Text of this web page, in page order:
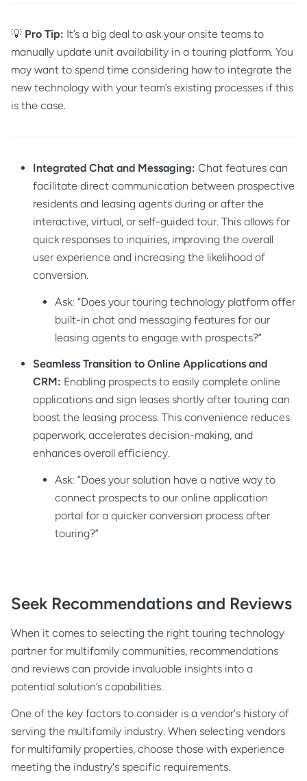
💡 Pro Tip: It’s a big deal to ask your onsite teams to
manually update unit availability in a touring platform. You
may want to spend time considering how to integrate the
new technology with your team’s existing processes if this
is the case.
Integrated Chat and Messaging: Chat features can
facilitate direct communication between prospective
residents and leasing agents during or after the
interactive, virtual, or self-guided tour. This allows for
quick responses to inquiries, improving the overall
user experience and increasing the likelihood of
conversion.
Ask: “Does your touring technology platform offer
built-in chat and messaging features for our
leasing agents to engage with prospects?”
Seamless Transition to Online Applications and
CRM: Enabling prospects to easily complete online
applications and sign leases shortly after touring can
boost the leasing process. This convenience reduces
paperwork, accelerates decision-making, and
enhances overall efficiency.
Ask: “Does your solution have a native way to
connect prospects to our online application
portal for a quicker conversion process after
touring?”
Seek Recommendations and Reviews
When it comes to selecting the right touring technology
partner for multifamily communities, recommendations
and reviews can provide invaluable insights into a
potential solution’s capabilities.
One of the key factors to consider is a vendor's history of
serving the multifamily industry. When selecting vendors
for multifamily properties, choose those with experience
meeting the industry's specific requirements.